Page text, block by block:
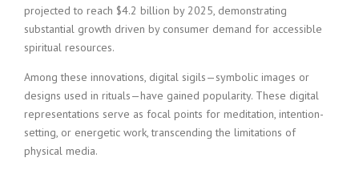
projected to reach $4.2 billion by 2025, demonstrating
substantial growth driven by consumer demand for accessible
spiritual resources.
Among these innovations, digital sigils—symbolic images or
designs used in rituals—have gained popularity. These digital
representations serve as focal points for meditation, intention-
setting, or energetic work, transcending the limitations of
physical media.